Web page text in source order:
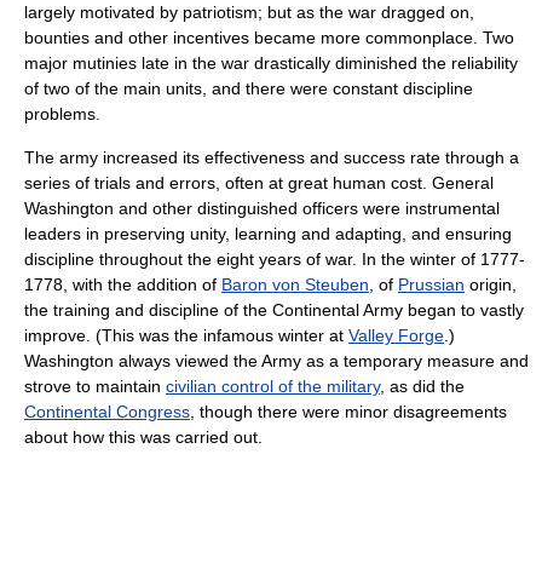
largely motivated by patriotism; but as the war dragged on,
bounties and other incentives became more commonplace. Two
major mutinies late in the war drastically diminished the reliability
of two of the main units, and there were constant discipline
problems.
The army increased its effectiveness and success rate through a
series of trials and errors, often at great human cost. General
Washington and other distinguished officers were instrumental
leaders in preserving unity, learning and adapting, and ensuring
discipline throughout the eight years of war. In the winter of 1777-
1778, with the addition of Baron von Steuben , of Prussian origin,
the training and discipline of the Continental Army began to vastly
improve. (This was the infamous winter at Valley Forge .)
Washington always viewed the Army as a temporary measure and
strove to maintain civilian control of the military, as did the
Continental Congress , though there were minor disagreements
about how this was carried out.